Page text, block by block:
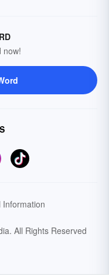
now!
Information
All Rights Reserved